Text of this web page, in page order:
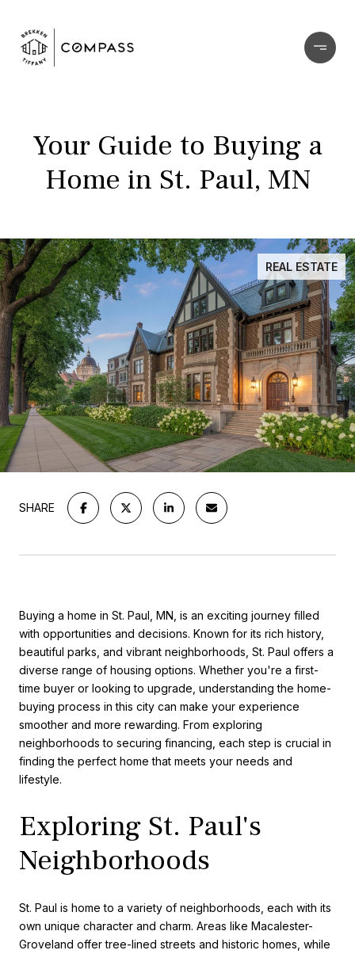
Your Guide to Buying a
Home in St. Paul, MN
REAL ESTATE
SHARE
Buying a home in St. Paul, MN, is an exciting journey filled
with opportunities and decisions. Known for its rich history,
beautiful parks, and vibrant neighborhoods, St. Paul offers a
diverse range of housing options. Whether you're a first-
time buyer or looking to upgrade, understanding the home-
buying process in this city can make your experience
smoother and more rewarding. From exploring
neighborhoods to securing financing, each step is crucial in
finding the perfect home that meets your needs and
lifestyle.
Exploring St. Paul's
Neighborhoods
St. Paul is home to a variety of neighborhoods, each with its
own unique character and charm. Areas like Macalester-
Groveland offer tree-lined streets and historic homes, while